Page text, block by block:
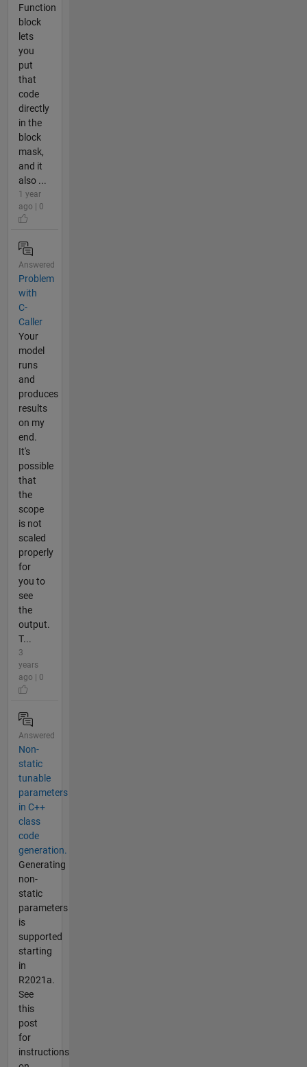
Function
block
lets
you
put
that
code
directly
in the
block
mask,
and it
also ...
1 year
ago | 0
Answered
Problem
with
C-
Caller
Your
model
runs
and
produces
results
on my
end.
It's
possible
that
the
scope
is not
scaled
properly
for
you to
see
the
output.
T...
3
years
ago | 0
Answered
Non-
static
tunable
parameters
in C++
class
code
generation.
Generating
non-
static
parameters
is
supported
starting
in
R2021a.
See
this
post
for
instructions